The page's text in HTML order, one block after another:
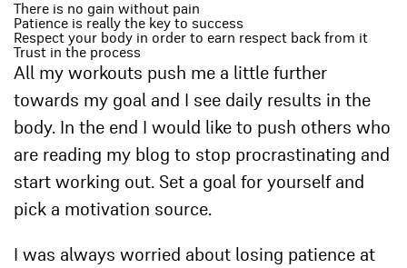
There is no gain without pain
Patience is really the key to success
Respect your body in order to earn respect back from it
Trust in the process
All my workouts push me a little further
towards my goal and I see daily results in the
body. In the end I would like to push others who
are reading my blog to stop procrastinating and
start working out. Set a goal for yourself and
pick a motivation source.
I was always worried about losing patience at